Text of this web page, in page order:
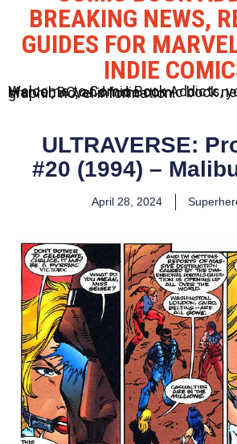
BREAKING NEWS,
GUIDES FOR
INDIE
Welcome to Comic Book Addicts, your source for Marvel, DC, and Indie comic book news, reviews, and graphic novel information.
ULTRAVERSE:
#20 (1994) –
April 28, 2024